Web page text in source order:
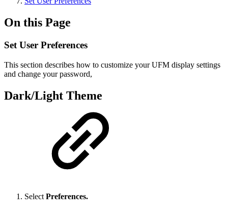
On this Page
Set User Preferences
This section describes how to customize your UFM display settings
and change your password,
Dark/Light Theme
Select Preferences.